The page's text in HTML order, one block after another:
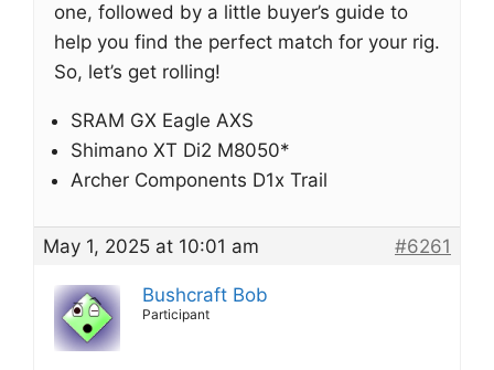
one, followed by a little buyer’s guide to
help you find the perfect match for your rig.
So, let’s get rolling!
SRAM GX Eagle AXS
Shimano XT Di2 M8050*
Archer Components D1x Trail
May 1, 2025 at 10:01 am #6261
Bushcraft Bob
Participant